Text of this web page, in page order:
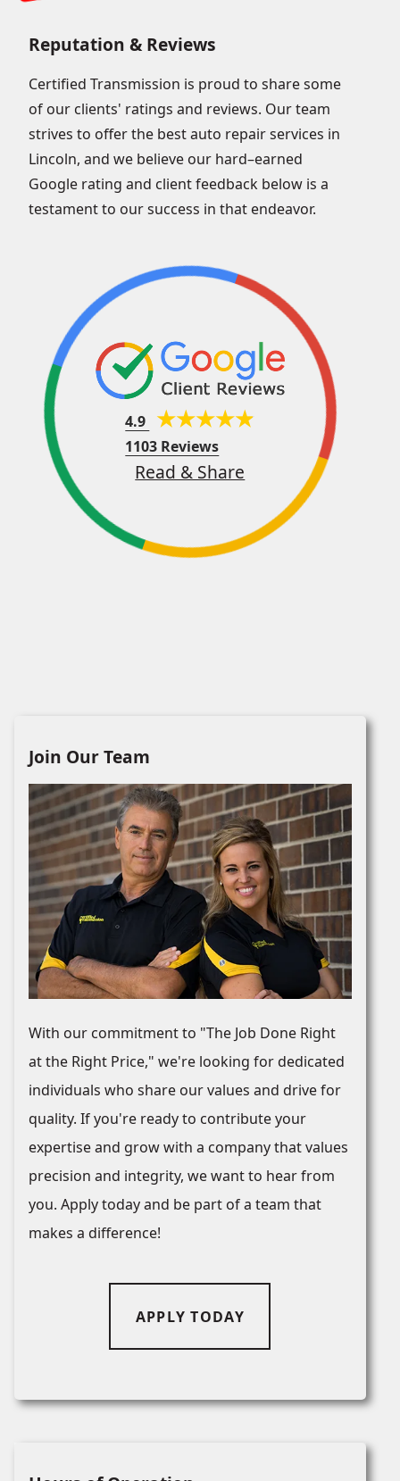
Reputation & Reviews
Certified Transmission is proud to share some
of our clients' ratings and reviews. Our team
strives to offer the best auto repair services in
Lincoln, and we believe our hard–earned
Google rating and client feedback below is a
testament to our success in that endeavor.
4.9
1103 Reviews
Read & Share
Join Our Team
With our commitment to "The Job Done Right
at the Right Price," we're looking for dedicated
individuals who share our values and drive for
quality. If you're ready to contribute your
expertise and grow with a company that values
precision and integrity, we want to hear from
you. Apply today and be part of a team that
makes a difference!
APPLY TODAY